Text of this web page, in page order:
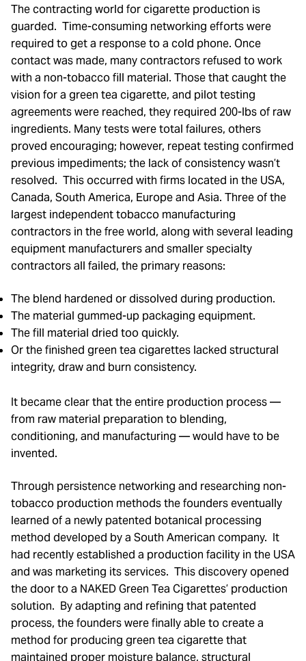
The contracting world for cigarette production is
guarded. Time-consuming networking efforts were
required to get a response to a cold phone. Once
contact was made, many contractors refused to work
with a non-tobacco fill material. Those that caught the
vision for a green tea cigarette, and pilot testing
agreements were reached, they required 200-lbs of raw
ingredients. Many tests were total failures, others
proved encouraging; however, repeat testing confirmed
previous impediments; the lack of consistency wasn’t
resolved. This occurred with firms located in the USA,
Canada, South America, Europe and Asia. Three of the
largest independent tobacco manufacturing
contractors in the free world, along with several leading
equipment manufacturers and smaller specialty
contractors all failed, the primary reasons:
The blend hardened or dissolved during production.
The material gummed-up packaging equipment.
The fill material dried too quickly.
Or the finished green tea cigarettes lacked structural
integrity, draw and burn consistency.
It became clear that the entire production process —
from raw material preparation to blending,
conditioning, and manufacturing — would have to be
invented.
Through persistence networking and researching non-
tobacco production methods the founders eventually
learned of a newly patented botanical processing
method developed by a South American company. It
had recently established a production facility in the USA
and was marketing its services. This discovery opened
the door to a NAKED Green Tea Cigarettes’ production
solution. By adapting and refining that patented
process, the founders were finally able to create a
method for producing green tea cigarette that
maintained proper moisture balance, structural